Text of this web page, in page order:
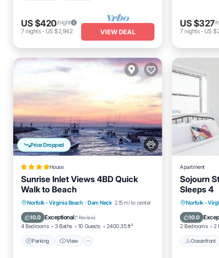
US $420/night
7 nights- US $2,942 VIEW DEAL
US $327/
7 nights- US
Price Dropped
House
Sunrise Inlet Views 4BD Quick
Walk to Beach
Norfolk - Virginia Beach · Dam Neck 2.15 mi to center
10.0 Exceptional(1 Review)
4 Bedrooms 3 Baths 10 Guests 2400.35 ft²
Parking View
Parking View
Air Conditioner
Internet
Apartment
Sojourn
Sleeps 4
Norfolk -
10.0
2 Bedrooms 2
Oceanfront
Ocean